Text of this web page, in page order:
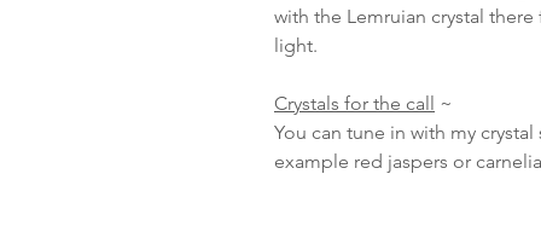
with the Lemruian crystal
light.
Crystals for the call ~
You can tune in with my
example red jaspers or